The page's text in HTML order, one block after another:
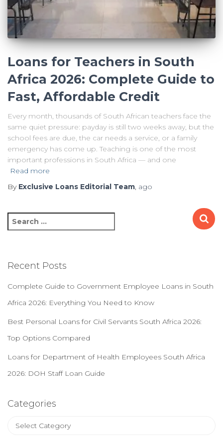
Loans for Teachers in South
Africa 2026: Complete Guide to
Fast, Affordable Credit
Every month, thousands of South African teachers face the
same quiet pressure: payday is still two weeks away, but the
school fees are due, the car needs a service, or a family
emergency has come up. Teaching is one of the most
important professions in South Africa — and one
Read more
By Exclusive Loans Editorial Team, ago
e
c
f
r
Recent Posts
Complete Guide to Government Employee Loans in South
Africa 2026: Everything You Need to Know
Best Personal Loans for Civil Servants South Africa 2026:
Top Options Compared
Loans for Department of Health Employees South Africa
2026: DOH Staff Loan Guide
Categories